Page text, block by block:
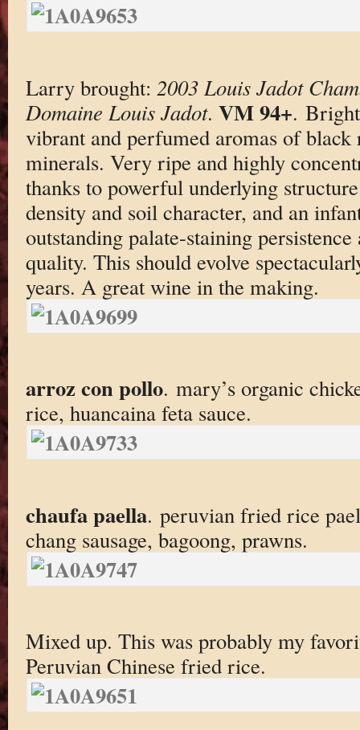
Larry brought: 2003 Louis Jadot
Domaine Louis Jadot. VM 94+.
vibrant and perfumed aromas of black
minerals. Very ripe and highly
thanks to powerful underlying
density and soil character, and an
outstanding palate-staining
quality. This should evolve
years. A great wine in the making.
arroz con pollo. mary’s organic
rice, huancaina feta sauce.
chaufa paella. peruvian fried rice
chang sausage, bagoong, prawns.
Mixed up. This was probably my
Peruvian Chinese fried rice.